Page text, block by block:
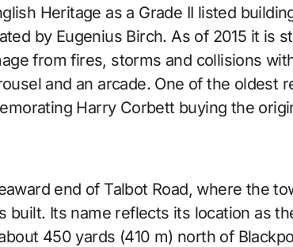
Heritage as a Grade II listed
by Eugenius Birch. As of 2015 it is
from fires, storms and collisions
and an arcade. One of the oldest
Harry Corbett buying the
end of Talbot Road, where the
built. Its name reflects its location as
450 yards (410 m) north of